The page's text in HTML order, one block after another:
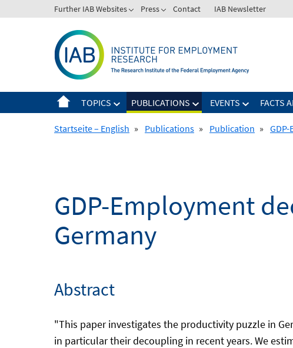
to
Further IAB Websites Press Contact IAB Newsletter
TOPICS PUBLICATIONS EVENTS FACTS
Startseite – English » Publications » Publication »
GDP-Employment
Germany
Abstract
"This paper investigates the productivity puzzle in
in particular their decoupling in recent years. We